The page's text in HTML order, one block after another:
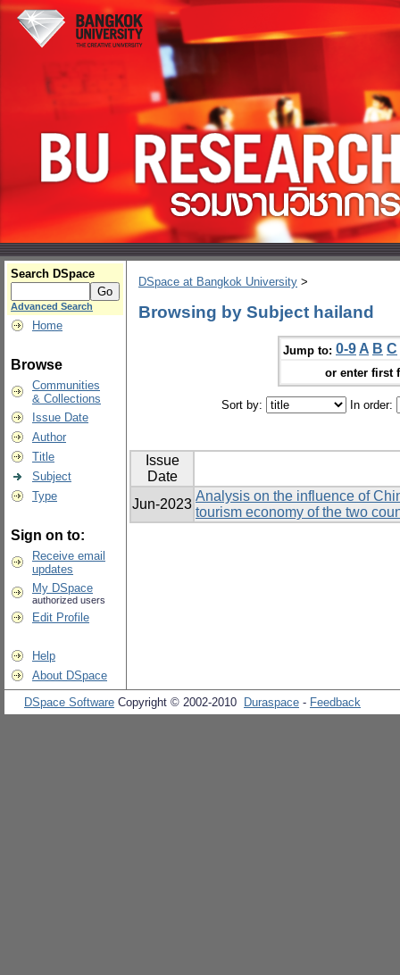
Search DSpace
Advanced Search
Home
Browse
Communities
& Collections
Issue Date
Author
Title
Subject
Type
Sign on to:
Receive email
updates
My DSpace
authorized users
Edit Profile
Help
About DSpace
DSpace at Bangkok University >
Browsing by Subject hailand
Jump to: 0-9 A B C
or enter first
Sort by: In order:
Issue
Date
Jun-2023
Analysis on the influence of
tourism economy of the two
DSpace Software Copyright © 2002-2010 Duraspace - Feedback